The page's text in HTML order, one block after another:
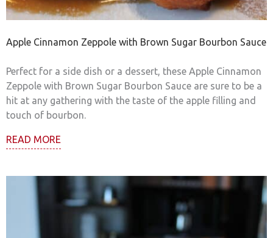
Apple Cinnamon Zeppole with Brown Sugar Bourbon Sauce
Perfect for a side dish or a dessert, these Apple Cinnamon
Zeppole with Brown Sugar Bourbon Sauce are sure to be a
hit at any gathering with the taste of the apple filling and
touch of bourbon.
READ MORE